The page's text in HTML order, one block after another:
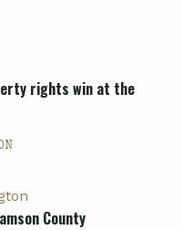
rights win at the
County